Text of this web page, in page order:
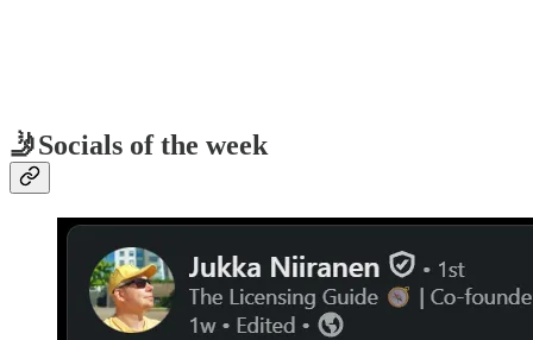
🤳Socials of the week